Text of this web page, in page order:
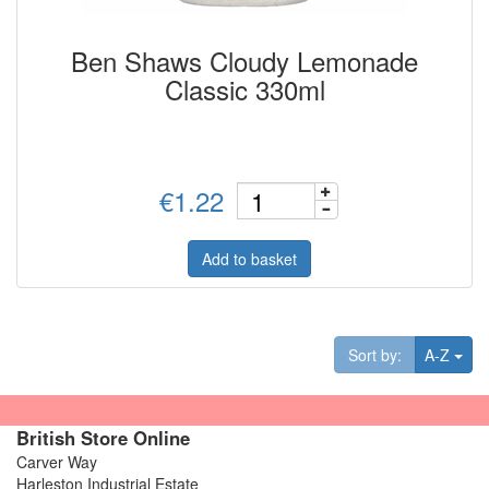
Ben Shaws Cloudy Lemonade
Classic 330ml
€1.22
Add to basket
Sort by: A-Z
British Store Online
Carver Way
Harleston Industrial Estate